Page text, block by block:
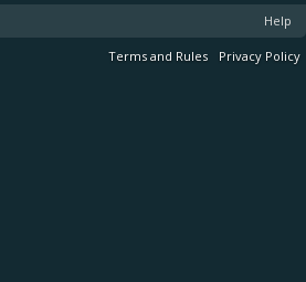
Help
Terms and Rules Privacy Policy